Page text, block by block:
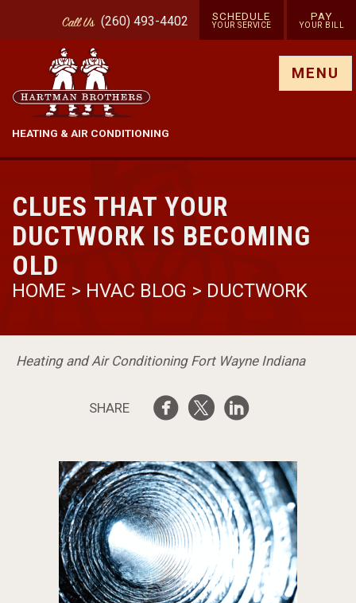
CallUs (260) 493-4402 SCHEDULE
YOUR SERVICE
PAY
YOUR BILL
HEATING & AIR CONDITIONING
MENU
CLUES THAT YOUR
DUCTWORK IS BECOMING
OLD
HOME > HVAC BLOG > DUCTWORK
Heating and Air Conditioning Fort Wayne Indiana
SHARE